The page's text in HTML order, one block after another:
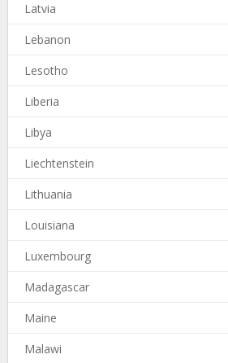
Latvia
Lebanon
Lesotho
Liberia
Libya
Liechtenstein
Lithuania
Louisiana
Luxembourg
Madagascar
Maine
Malawi